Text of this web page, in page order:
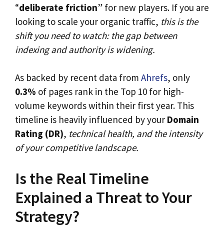
“deliberate friction” for new players. If you are
looking to scale your organic traffic, this is the
shift you need to watch: the gap between
indexing and authority is widening.
As backed by recent data from Ahrefs, only
0.3% of pages rank in the Top 10 for high-
volume keywords within their first year. This
timeline is heavily influenced by your Domain
Rating (DR), technical health, and the intensity
of your competitive landscape.
Is the Real Timeline
Explained a Threat to Your
Strategy?